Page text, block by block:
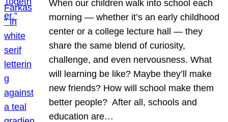
When our children walk into school each
morning — whether it’s an early childhood
center or a college lecture hall — they
share the same blend of curiosity,
challenge, and even nervousness. What
will learning be like? Maybe they’ll make
new friends? How will school make them
better people? After all, schools and
education are…